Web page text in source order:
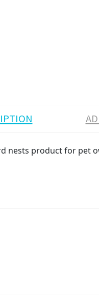
nests product for